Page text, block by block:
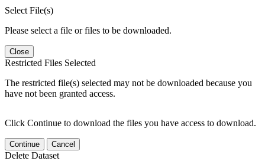
Select File(s)
Please select a file or files to be downloaded.
Close
Restricted Files Selected
The restricted file(s) selected may not be downloaded because you
have not been granted access.
Click Continue to download the files you have access to download.
Continue Cancel
Delete Dataset